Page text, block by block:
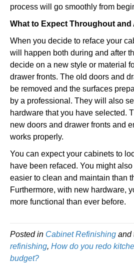
process will go smoothly from
What to Expect Throughout and
When you decide to reface your
will happen both during and after
decide on a new style or material
drawer fronts. The old doors and
be removed and the surfaces
by a professional. They will also
hardware that you have selected.
new doors and drawer fronts and
works properly.
You can expect your cabinets to
have been refaced. You might
easier to clean and maintain than
Furthermore, with new hardware,
more functional than ever before.
Posted in Cabinet Refinishing and
refinishing, How do you redo
budget?